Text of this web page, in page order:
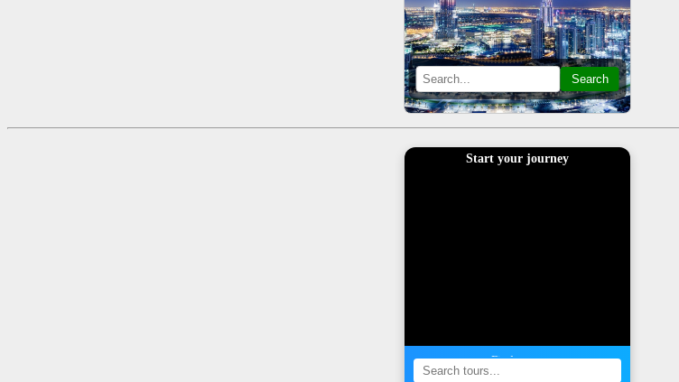
Search
Start your journey
Find a tour